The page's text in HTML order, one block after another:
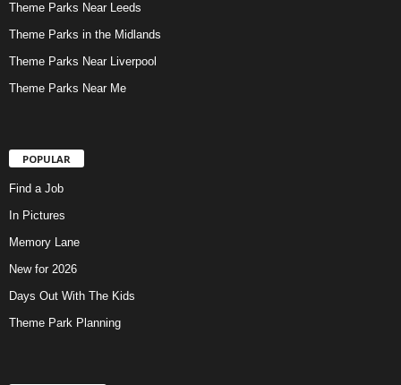
Theme Parks Near Leeds
Theme Parks in the Midlands
Theme Parks Near Liverpool
Theme Parks Near Me
POPULAR
Find a Job
In Pictures
Memory Lane
New for 2026
Days Out With The Kids
Theme Park Planning